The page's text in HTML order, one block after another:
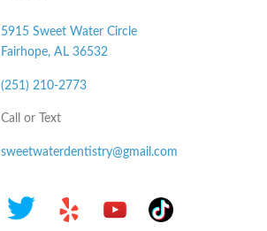
5915 Sweet Water Circle
Fairhope, AL 36532
(251) 210-2773
Call or Text
sweetwaterdentistry@gmail.com